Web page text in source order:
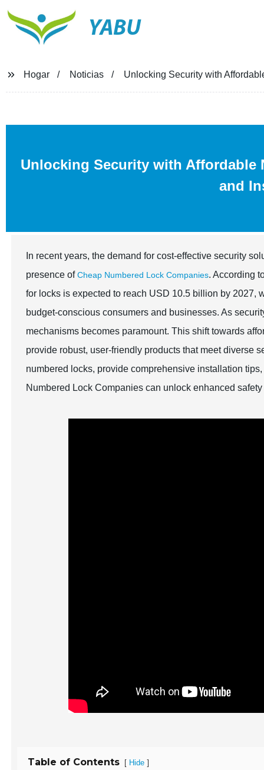
YABU
Hogar Noticias Unlocking Security with
Unlocking Security with Affordable
and
In recent years, the demand for cost-effective security
presence ofCheap Numbered Lock Companies. According
for locks is expected to reach USD 10.5 billion by 2027,
budget-conscious consumers and businesses. As
mechanisms becomes paramount. This shift towards
provide robust, user-friendly products that meet diverse
numbered locks, provide comprehensive installation
Numbered Lock Companies can unlock enhanced
Table of Contents [ Hide ]